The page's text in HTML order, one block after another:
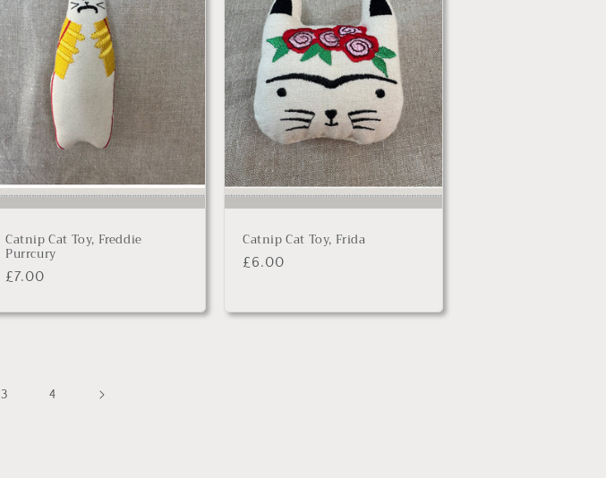
Catnip Cat Toy, Freddie
Purrcury
Regular
£7.00
Catnip Cat Toy, Frida
Regular
£6.00
3 4